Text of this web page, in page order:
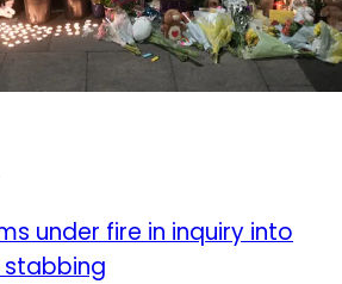
under fire in inquiry into